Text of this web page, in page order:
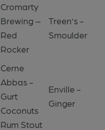
Cromarty
Brewing –
Red
Rocker
Treen’s -
Smoulder
Cerne
Abbas -
Gurt
Coconuts
Rum Stout
Enville -
Ginger